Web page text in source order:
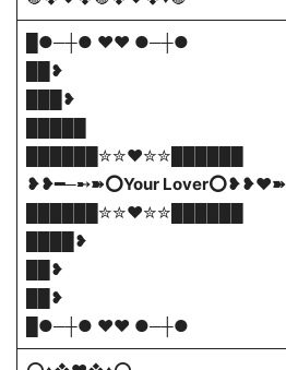
█●─┼● ❤️❤️ ●─┼●
██❥
███❥
██████✮✮❤️✮✮██████
❥❥━─➸➽⭕Your Lover⭕❥❥❤️➽
██████✮✮❤️✮✮██████
████❥
██❥
██❥
█●─┼● ❤️❤️ ●─┼●